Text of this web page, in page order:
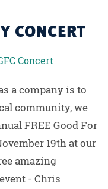
CONCERT
Concert
a company is to
community, we
FREE Good For
19th at our
amazing
- Chris